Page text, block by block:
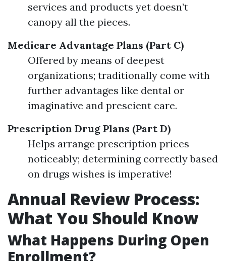
services and products yet doesn’t
canopy all the pieces.
Medicare Advantage Plans (Part C)
Offered by means of deepest
organizations; traditionally come with
further advantages like dental or
imaginative and prescient care.
Prescription Drug Plans (Part D)
Helps arrange prescription prices
noticeably; determining correctly based
on drugs wishes is imperative!
Annual Review Process:
What You Should Know
What Happens During Open
Enrollment?